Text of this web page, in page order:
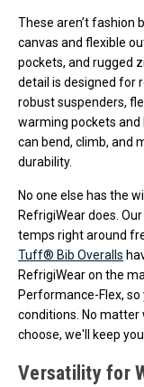
These aren’t fashion
canvas and flexible
pockets, and rugged
detail is designed for
robust suspenders,
warming pockets and
can bend, climb, and
durability.
No one else has the
RefrigiWear does.
temps right around
Tuff® Bib Overalls
RefrigiWear on the
Performance-Flex, so
conditions. No matter
choose, we'll keep
Versatility for